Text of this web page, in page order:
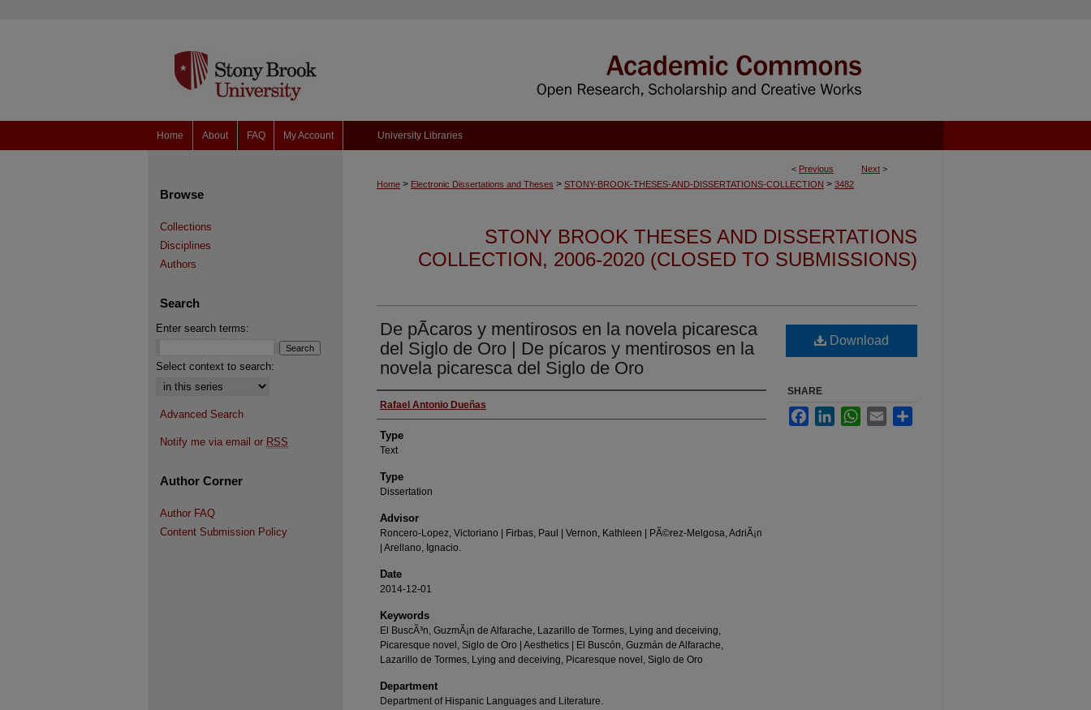
Home About FAQ My Account University Libraries
< Previous Next >
Home > Electronic Dissertations and Theses > STONY-BROOK-THESES-AND-DISSERTATIONS-COLLECTION > 3482
STONY BROOK THESES AND DISSERTATIONS
COLLECTION, 2006-2020 (CLOSED TO SUBMISSIONS)
De pÃ­caros y mentirosos en la novela picaresca
del Siglo de Oro | De pícaros y mentirosos en la
novela picaresca del Siglo de Oro
Authors
Rafael Antonio Dueñas
Type
Text
Type
Dissertation
Advisor
Roncero-Lopez, Victoriano | Firbas, Paul | Vernon, Kathleen | PÃ©rez-Melgosa, AdriÃ¡n
| Arellano, Ignacio.
Date
2014-12-01
Keywords
El BuscÃ³n, GuzmÃ¡n de Alfarache, Lazarillo de Tormes, Lying and deceiving,
Picaresque novel, Siglo de Oro | Aesthetics | El Buscón, Guzmán de Alfarache,
Lazarillo de Tormes, Lying and deceiving, Picaresque novel, Siglo de Oro
Department
Department of Hispanic Languages and Literature.
Download
SHARE
FacebookLinkedInWhatsApp
Email
Browse
Collections
Disciplines
Authors
Search
Enter search terms:
Select context to search:
Advanced Search
Notify me via email or RSS
Author Corner
Author FAQ
Content Submission Policy